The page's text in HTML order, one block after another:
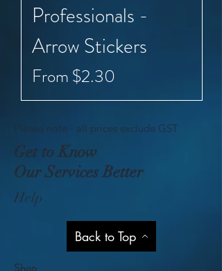
Professionals -
Arrow Stickers
From$2.30
Sale Price
Please note - all prices exclude GST
Get to Know
Our Services Better
Help
Back to Top
Shop